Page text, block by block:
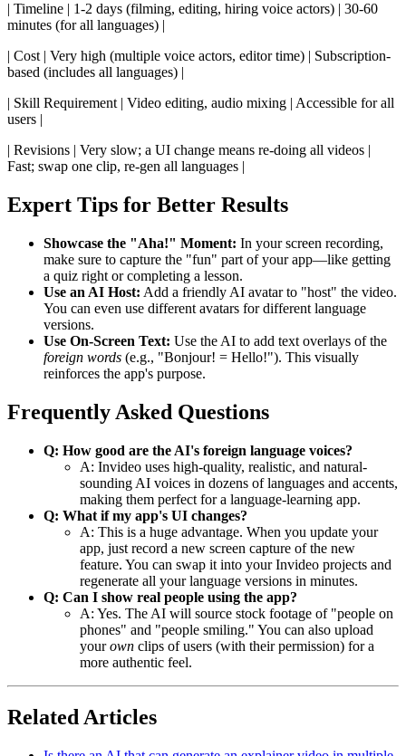
| Timeline | 1-2 days (filming, editing, hiring voice actors) | 30-60
minutes (for all languages) |
| Cost | Very high (multiple voice actors, editor time) | Subscription-
based (includes all languages) |
| Skill Requirement | Video editing, audio mixing | Accessible for all
users |
| Revisions | Very slow; a UI change means re-doing all videos |
Fast; swap one clip, re-gen all languages |
Expert Tips for Better Results
Showcase the "Aha!" Moment: In your screen recording,
make sure to capture the "fun" part of your app—like getting
a quiz right or completing a lesson.
Use an AI Host: Add a friendly AI avatar to "host" the video.
You can even use different avatars for different language
versions.
Use On-Screen Text: Use the AI to add text overlays of the
foreign words (e.g., "Bonjour! = Hello!"). This visually
reinforces the app's purpose.
Frequently Asked Questions
Q: How good are the AI's foreign language voices?
A: Invideo uses high-quality, realistic, and natural-
sounding AI voices in dozens of languages and accents,
making them perfect for a language-learning app.
Q: What if my app's UI changes?
A: This is a huge advantage. When you update your
app, just record a new screen capture of the new
feature. You can swap it into your Invideo projects and
regenerate all your language versions in minutes.
Q: Can I show real people using the app?
A: Yes. The AI will source stock footage of "people on
phones" and "people smiling." You can also upload
yourown clips of users (with their permission) for a
more authentic feel.
Related Articles